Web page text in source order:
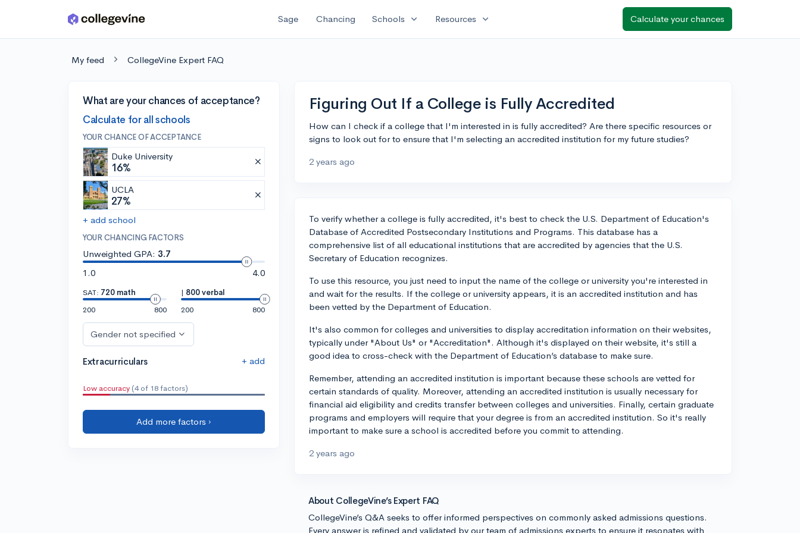
Skip to main content Sage Chancing Schools expand_more Resources expand_more Calculate your chances
My feed CollegeVine Expert FAQ
What are your chances of acceptance?
Calculate for all schools
YOUR CHANCE OF ACCEPTANCE
Duke University
16%
UCLA
27%
+ add school
YOUR CHANCING FACTORS
Unweighted GPA: 3.7
1.0
4.0
SAT: 720 math
200
800
| 800 verbal
200
800
Gender not specified
Extracurriculars + add
Low accuracy (4 of 18 factors)
Add more factors ›
Figuring Out If a College is Fully Accredited
How can I check if a college that I'm interested in is fully accredited? Are there specific resources or
signs to look out for to ensure that I'm selecting an accredited institution for my future studies?
2 years ago
To verify whether a college is fully accredited, it's best to check the U.S. Department of Education's
Database of Accredited Postsecondary Institutions and Programs. This database has a
comprehensive list of all educational institutions that are accredited by agencies that the U.S.
Secretary of Education recognizes.
To use this resource, you just need to input the name of the college or university you're interested in
and wait for the results. If the college or university appears, it is an accredited institution and has
been vetted by the Department of Education.
It's also common for colleges and universities to display accreditation information on their websites,
typically under "About Us" or "Accreditation". Although it's displayed on their website, it's still a
good idea to cross-check with the Department of Education’s database to make sure.
Remember, attending an accredited institution is important because these schools are vetted for
certain standards of quality. Moreover, attending an accredited institution is usually necessary for
financial aid eligibility and credits transfer between colleges and universities. Finally, certain graduate
programs and employers will require that your degree is from an accredited institution. So it's really
important to make sure a school is accredited before you commit to attending.
2 years ago
About CollegeVine’s Expert FAQ
CollegeVine’s Q&A seeks to offer informed perspectives on commonly asked admissions questions.
Every answer is refined and validated by our team of admissions experts to ensure it resonates with